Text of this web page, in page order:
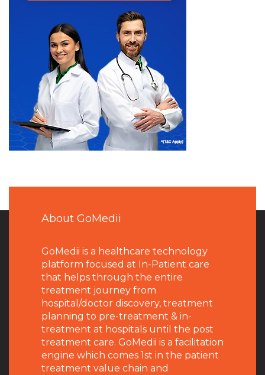
About GoMedii
GoMedii is a healthcare technology
platform focused at In-Patient care
that helps through the entire
treatment journey from
hospital/doctor discovery, treatment
planning to pre-treatment & in-
treatment at hospitals until the post
treatment care. GoMedii is a facilitation
engine which comes 1st in the patient
treatment value chain and